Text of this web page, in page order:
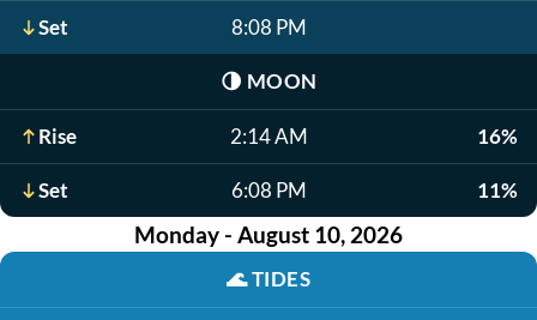
Set 8:08 PM
🌗 MOON
Rise 2:14 AM 16%
Set 6:08 PM 11%
Monday - August 10, 2026
🌊TIDES